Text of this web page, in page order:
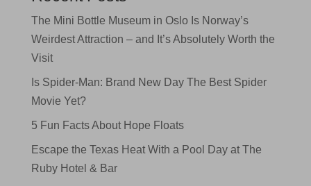
The Mini Bottle Museum in Oslo Is Norway’s
Weirdest Attraction – and It’s Absolutely Worth the
Visit
Is Spider-Man: Brand New Day The Best Spider
Movie Yet?
5 Fun Facts About Hope Floats
Escape the Texas Heat With a Pool Day at The
Ruby Hotel & Bar